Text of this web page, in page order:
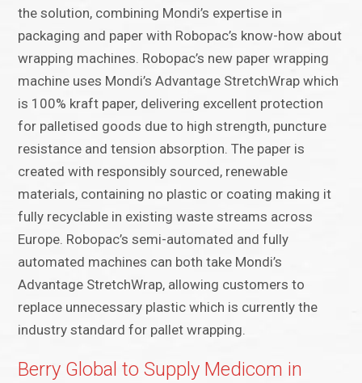
the solution, combining Mondi’s expertise in
packaging and paper with Robopac’s know-how about
wrapping machines. Robopac’s new paper wrapping
machine uses Mondi’s Advantage StretchWrap which
is 100% kraft paper, delivering excellent protection
for palletised goods due to high strength, puncture
resistance and tension absorption. The paper is
created with responsibly sourced, renewable
materials, containing no plastic or coating making it
fully recyclable in existing waste streams across
Europe. Robopac’s semi-automated and fully
automated machines can both take Mondi’s
Advantage StretchWrap, allowing customers to
replace unnecessary plastic which is currently the
industry standard for pallet wrapping.
Berry Global to Supply Medicom in